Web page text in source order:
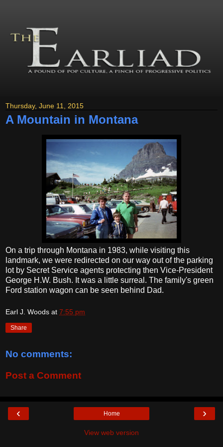
Thursday, June 11, 2015
A Mountain in Montana
On a trip through Montana in 1983, while visiting this
landmark, we were redirected on our way out of the parking
lot by Secret Service agents protecting then Vice-President
George H.W. Bush. It was a little surreal. The family's green
Ford station wagon can be seen behind Dad.
Earl J. Woods at 7:55 pm
Share
No comments:
Post a Comment
‹ ›
Home
View web version